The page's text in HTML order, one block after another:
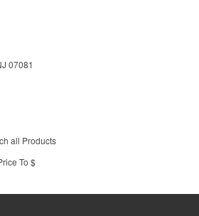
07081
all Products
To $